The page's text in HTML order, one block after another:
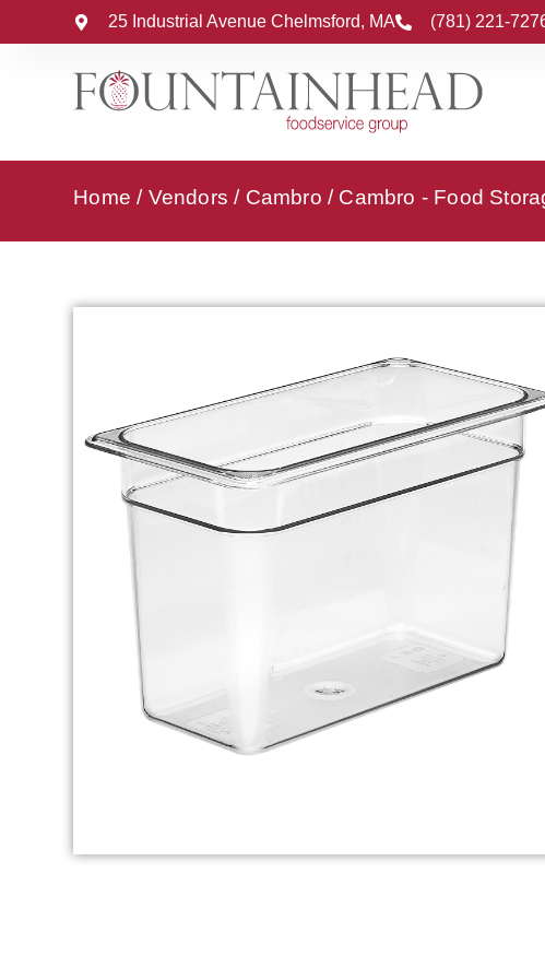
25 Industrial Avenue Chelmsford, MA (781) 221-
Home / Vendors / Cambro / Cambro - Food